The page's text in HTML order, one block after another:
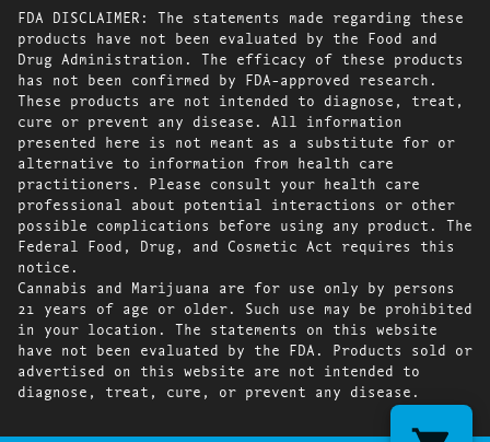
FDA DISCLAIMER: The statements made regarding these
products have not been evaluated by the Food and
Drug Administration. The efficacy of these products
has not been confirmed by FDA-approved research.
These products are not intended to diagnose, treat,
cure or prevent any disease. All information
presented here is not meant as a substitute for or
alternative to information from health care
practitioners. Please consult your health care
professional about potential interactions or other
possible complications before using any product. The
Federal Food, Drug, and Cosmetic Act requires this
notice.
Cannabis and Marijuana are for use only by persons
21 years of age or older. Such use may be prohibited
in your location. The statements on this website
have not been evaluated by the FDA. Products sold or
advertised on this website are not intended to
diagnose, treat, cure, or prevent any disease.